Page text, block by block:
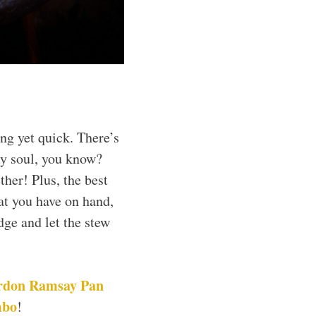
yet quick. There’s
soul, you know?
Plus, the best
you have on hand,
and let the stew
Ramsay Pan
!